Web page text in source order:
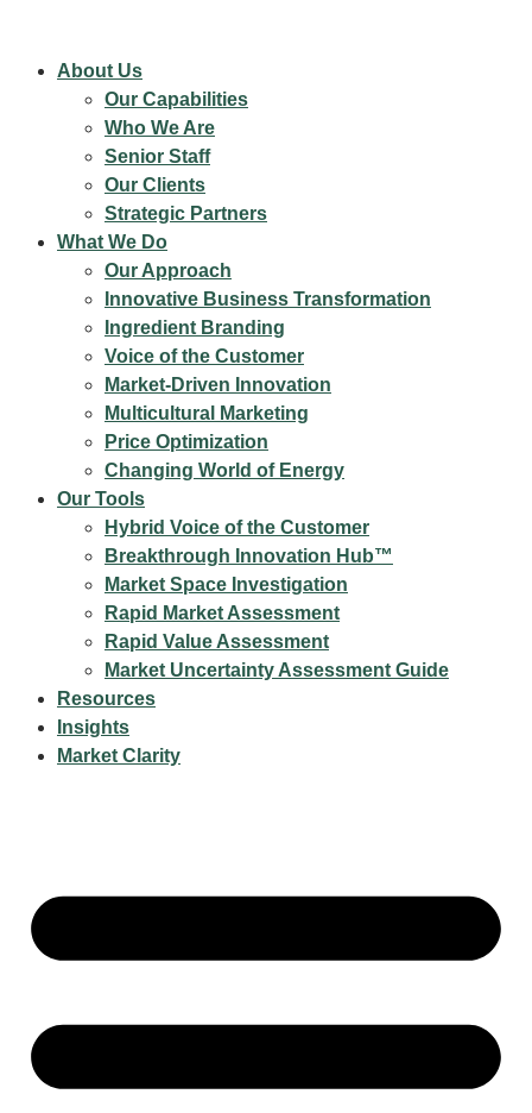
About Us
Our Capabilities
Who We Are
Senior Staff
Our Clients
Strategic Partners
What We Do
Our Approach
Innovative Business Transformation
Ingredient Branding
Voice of the Customer
Market-Driven Innovation
Multicultural Marketing
Price Optimization
Changing World of Energy
Our Tools
Hybrid Voice of the Customer
Breakthrough Innovation Hub™
Market Space Investigation
Rapid Market Assessment
Rapid Value Assessment
Market Uncertainty Assessment Guide
Resources
Insights
Market Clarity